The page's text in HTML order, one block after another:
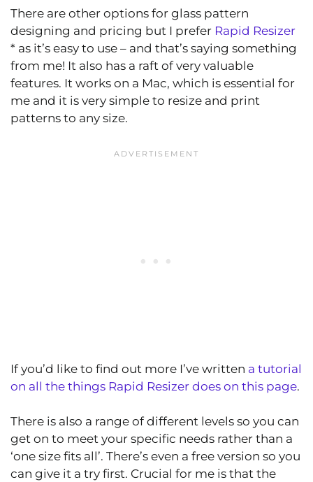
There are other options for glass pattern
designing and pricing but I prefer Rapid Resizer
* as it’s easy to use – and that’s saying something
from me! It also has a raft of very valuable
features. It works on a Mac, which is essential for
me and it is very simple to resize and print
patterns to any size.
If you’d like to find out more I’ve written a tutorial
on all the things Rapid Resizer does on this page.
There is also a range of different levels so you can
get on to meet your specific needs rather than a
‘one size fits all’. There’s even a free version so you
can give it a try first. Crucial for me is that the